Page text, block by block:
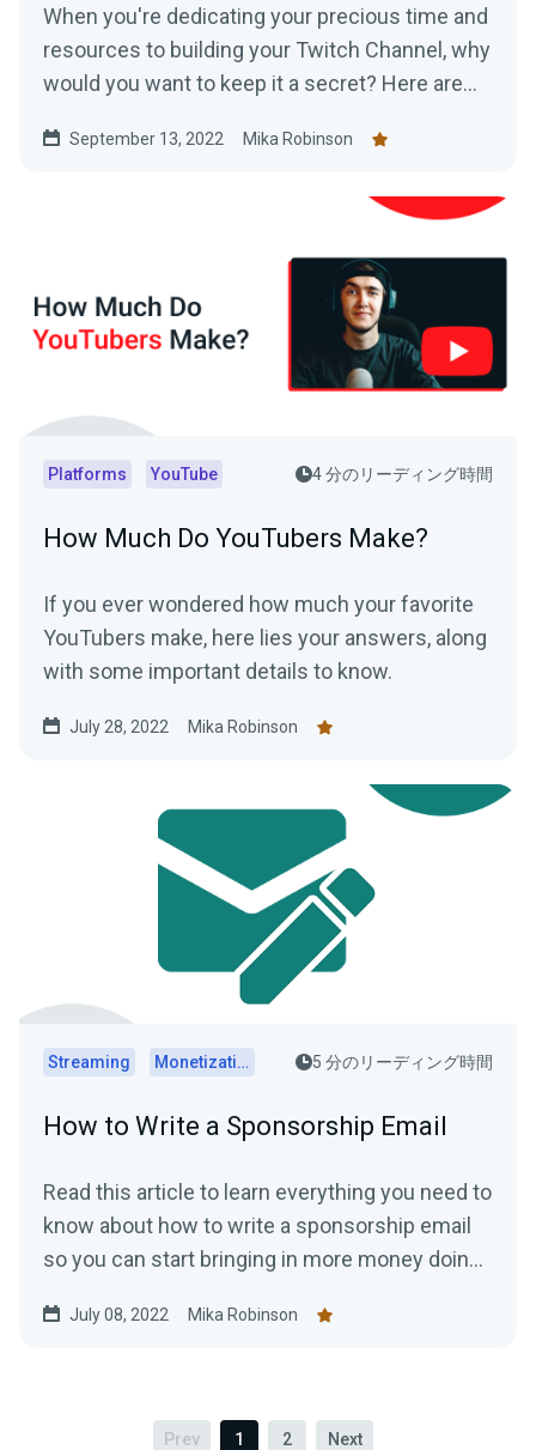
When you're dedicating your precious time and
resources to building your Twitch Channel, why
would you want to keep it a secret? Here are
September 13, 2022 Mika Robinson
Platforms YouTube 4 分のリーディング時間
How Much Do YouTubers Make?
If you ever wondered how much your favorite
YouTubers make, here lies your answers, along
with some important details to know.
July 28, 2022 Mika Robinson
Streaming Monetization 5 分のリーディング時間
How to Write a Sponsorship Email
Read this article to learn everything you need to
know about how to write a sponsorship email
so you can start bringing in more money doing
July 08, 2022 Mika Robinson
Prev 1 2 Next